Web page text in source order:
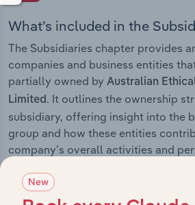
What’s included in the
The Subsidiaries chapter provides
companies and business entities
partially owned by Australian
Limited. It outlines the ownership
subsidiary, offering insight into the
group and how these entities
company’s overall activities and
New